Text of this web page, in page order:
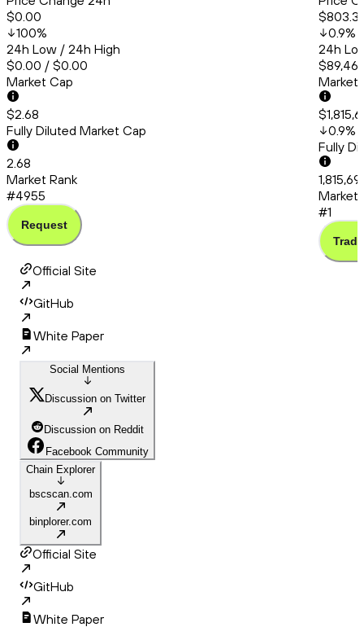
$0.00
100%
24h Low / 24h High
$0.00 / $0.00
Market Cap
$2.68
Fully Diluted Market Cap
2.68
Market Rank
#4955
Request
0.9%
24h
Market
0.9%
Fully
Market
#1
Trade
Official Site
GitHub
White Paper
Social Mentions
Discussion on Twitter
Discussion on Reddit
Facebook Community
Chain Explorer
bscscan.com
binplorer.com
Official Site
GitHub
White Paper